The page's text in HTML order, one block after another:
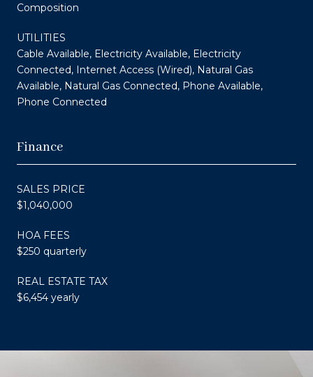
Composition
UTILITIES
Cable Available, Electricity Available, Electricity
Connected, Internet Access (Wired), Natural Gas
Available, Natural Gas Connected, Phone Available,
Phone Connected
Finance
SALES PRICE
$1,040,000
HOA FEES
$250 quarterly
REAL ESTATE TAX
$6,454 yearly